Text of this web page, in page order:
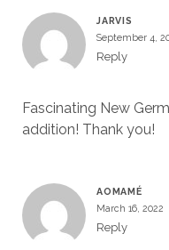
JARVIS
September 4,
Reply
Fascinating New
addition! Thank you!
AOMAMÉ
March 16, 2022
Reply